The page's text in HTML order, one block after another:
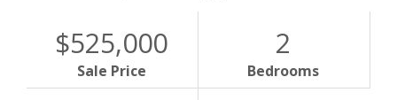
$525,000
Sale Price
2
Bedrooms